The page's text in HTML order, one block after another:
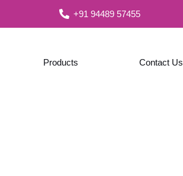
+91 94489 57455
Products Contact Us